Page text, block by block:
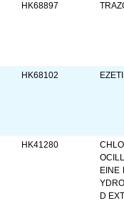
HK68897
HK68102
HK41280
EINE
D